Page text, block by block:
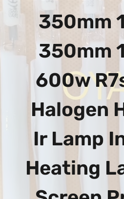
350mm
350mm
600w
Halogen
Ir Lamp
Heating